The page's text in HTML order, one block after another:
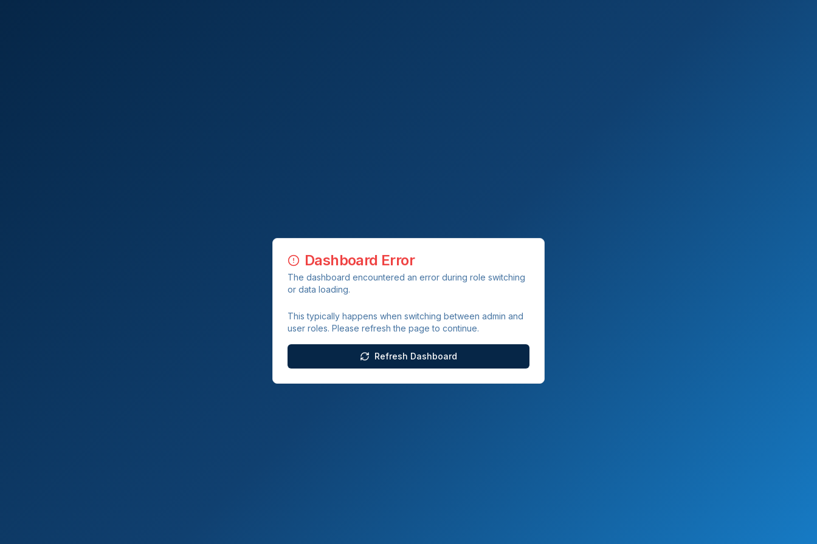
Dashboard Error
The dashboard encountered an error during role switching
or data loading.
This typically happens when switching between admin and
user roles. Please refresh the page to continue.
Refresh Dashboard